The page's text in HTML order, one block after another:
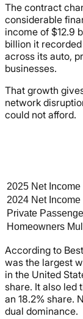
The contract
considerable
income of $12.9
billion it
across its auto,
businesses.
That growth
network
could not afford.
2025 Net Income
2024 Net Income
Private
Homeowners
According to
was the largest
in the United
share. It also led
an 18.2% share.
dual dominance.